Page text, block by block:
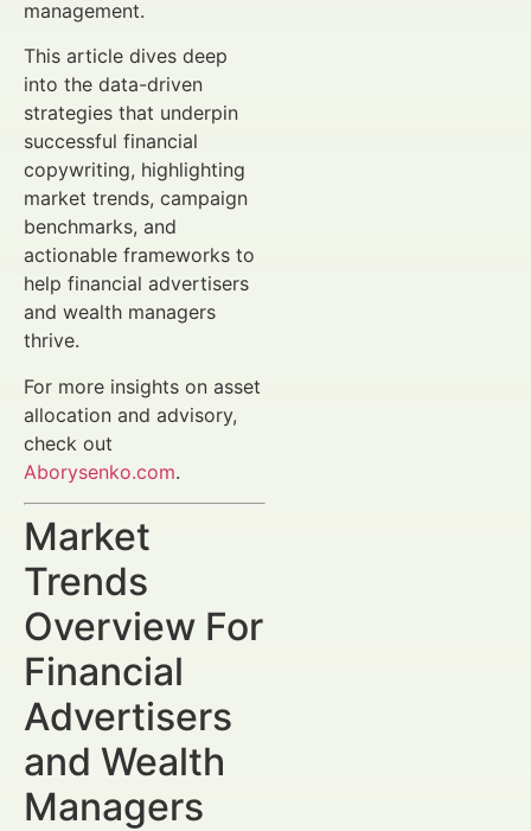
management.
This article dives deep
into the data-driven
strategies that underpin
successful financial
copywriting, highlighting
market trends, campaign
benchmarks, and
actionable frameworks to
help financial advertisers
and wealth managers
thrive.
For more insights on asset
allocation and advisory,
check out
Aborysenko.com.
Market
Trends
Overview For
Financial
Advertisers
and Wealth
Managers